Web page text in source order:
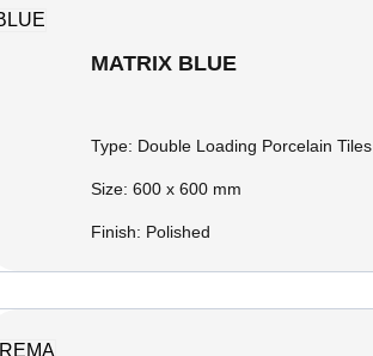
MATRIX BLUE
Type: Double Loading Porcelain Tiles
Size:600 x 600 mm
Finish: Polished